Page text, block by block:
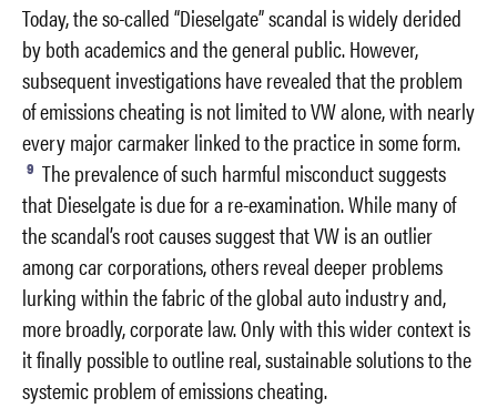
Today, the so-called “Dieselgate” scandal is widely derided
by both academics and the general public. However,
subsequent investigations have revealed that the problem
of emissions cheating is not limited to VW alone, with nearly
every major carmaker linked to the practice in some form.
9 The prevalence of such harmful misconduct suggests
that Dieselgate is due for a re-examination. While many of
the scandal’s root causes suggest that VW is an outlier
among car corporations, others reveal deeper problems
lurking within the fabric of the global auto industry and,
more broadly, corporate law. Only with this wider context is
it finally possible to outline real, sustainable solutions to the
systemic problem of emissions cheating.